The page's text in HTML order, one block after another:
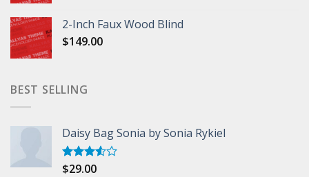
2-Inch Faux Wood Blind
$149.00
BEST SELLING
Daisy Bag Sonia by Sonia Rykiel
Rated
$29.00